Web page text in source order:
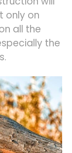
only on
all the
the